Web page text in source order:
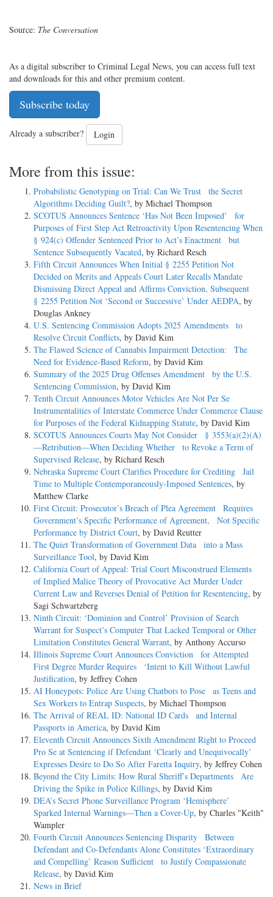
Source: The Conversation
As a digital subscriber to Criminal Legal News, you can access full text
and downloads for this and other premium content.
Subscribe today
Already a subscriber? Login
More from this issue:
Probabilistic Genotyping on Trial: Can We Trust the Secret
Algorithms Deciding Guilt?, by Michael Thompson
SCOTUS Announces Sentence ‘Has Not Been Imposed’ for
Purposes of First Step Act Retroactivity Upon Resentencing When
§ 924(c) Offender Sentenced Prior to Act’s Enactment but
Sentence Subsequently Vacated, by Richard Resch
Fifth Circuit Announces When Initial § 2255 Petition Not
Decided on Merits and Appeals Court Later Recalls Mandate
Dismissing Direct Appeal and Affirms Conviction, Subsequent
§ 2255 Petition Not ‘Second or Successive’ Under AEDPA, by
Douglas Ankney
U.S. Sentencing Commission Adopts 2025 Amendments to
Resolve Circuit Conflicts, by David Kim
The Flawed Science of Cannabis Impairment Detection: The
Need for Evidence-Based Reform, by David Kim
Summary of the 2025 Drug Offenses Amendment by the U.S.
Sentencing Commission, by David Kim
Tenth Circuit Announces Motor Vehicles Are Not Per Se
Instrumentalities of Interstate Commerce Under Commerce Clause
for Purposes of the Federal Kidnapping Statute, by David Kim
SCOTUS Announces Courts May Not Consider § 3553(a)(2)(A)
—Retribution—When Deciding Whether to Revoke a Term of
Supervised Release, by Richard Resch
Nebraska Supreme Court Clarifies Procedure for Crediting Jail
Time to Multiple Contemporaneously-Imposed Sentences, by
Matthew Clarke
First Circuit: Prosecutor’s Breach of Plea Agreement Requires
Government’s Specific Performance of Agreement, Not Specific
Performance by District Court, by David Reutter
The Quiet Transformation of Government Data into a Mass
Surveillance Tool, by David Kim
California Court of Appeal: Trial Court Misconstrued Elements
of Implied Malice Theory of Provocative Act Murder Under
Current Law and Reverses Denial of Petition for Resentencing, by
Sagi Schwartzberg
Ninth Circuit: ‘Dominion and Control’ Provision of Search
Warrant for Suspect’s Computer That Lacked Temporal or Other
Limitation Constitutes General Warrant, by Anthony Accurso
Illinois Supreme Court Announces Conviction for Attempted
First Degree Murder Requires ‘Intent to Kill Without Lawful
Justification, by Jeffrey Cohen
AI Honeypots: Police Are Using Chatbots to Pose as Teens and
Sex Workers to Entrap Suspects, by Michael Thompson
The Arrival of REAL ID: National ID Cards and Internal
Passports in America, by David Kim
Eleventh Circuit Announces Sixth Amendment Right to Proceed
Pro Se at Sentencing if Defendant ‘Clearly and Unequivocally’
Expresses Desire to Do So After Faretta Inquiry, by Jeffrey Cohen
Beyond the City Limits: How Rural Sheriff’s Departments Are
Driving the Spike in Police Killings, by David Kim
DEA’s Secret Phone Surveillance Program ‘Hemisphere’
Sparked Internal Warnings—Then a Cover-Up, by Charles "Keith"
Wampler
Fourth Circuit Announces Sentencing Disparity Between
Defendant and Co-Defendants Alone Constitutes ‘Extraordinary
and Compelling’ Reason Sufficient to Justify Compassionate
Release, by David Kim
News in Brief